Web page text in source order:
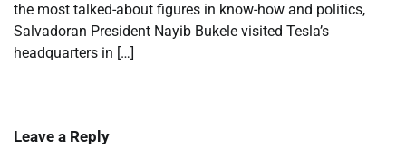
the most talked-about figures in know-how and politics,
Salvadoran President Nayib Bukele visited Tesla’s
headquarters in […]
Leave a Reply